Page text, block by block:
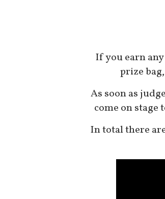
If you earn
prize
As soon as
come on stage
In total there